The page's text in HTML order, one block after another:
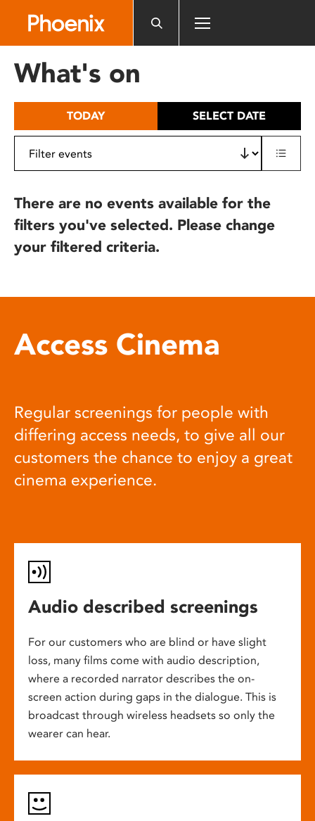
includes
What's on
TODAY SELECT DATE
There are no events available for the
filters you've selected. Please change
your filtered criteria.
Access Cinema
Regular screenings for people with
differing access needs, to give all our
customers the chance to enjoy a great
cinema experience.
Audio described screenings
For our customers who are blind or have slight
loss, many films come with audio description,
where a recorded narrator describes the on-
screen action during gaps in the dialogue. This is
broadcast through wireless headsets so only the
wearer can hear.